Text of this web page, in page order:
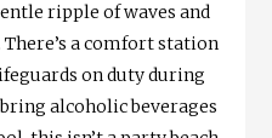
ripple of waves and
a comfort station
on duty during
alcoholic beverages